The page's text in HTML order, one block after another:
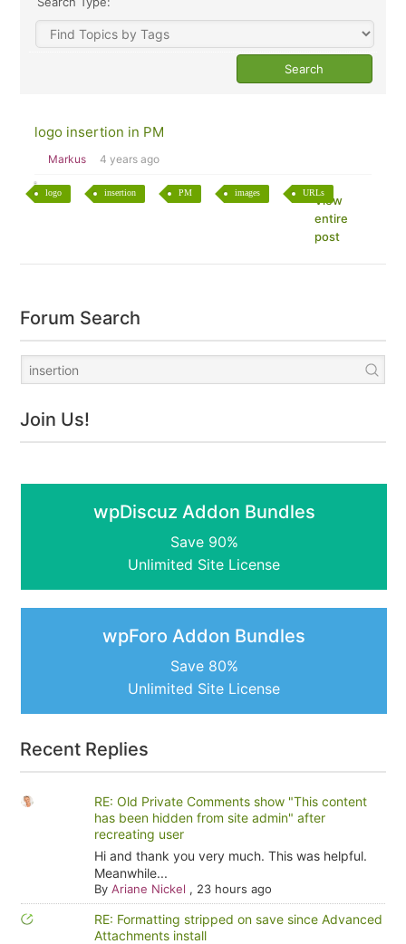
logo insertion in PM
Markus 4 years ago
logo insertion PM images URLs
View
entire
post
Forum Search
Join Us!
wpDiscuz Addon Bundles
Save 90%
Unlimited Site License
wpForo Addon Bundles
Save 80%
Unlimited Site License
Recent Replies
RE: Old Private Comments show "This content
has been hidden from site admin" after
recreating user
Hi and thank you very much. This was helpful.
Meanwhile...
By Ariane Nickel , 23 hours ago
RE: Formatting stripped on save since Advanced
Attachments install